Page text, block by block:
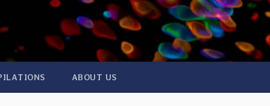
ABOUT US